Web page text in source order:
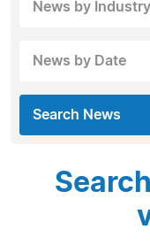
News by Industry
News by Date
Search News